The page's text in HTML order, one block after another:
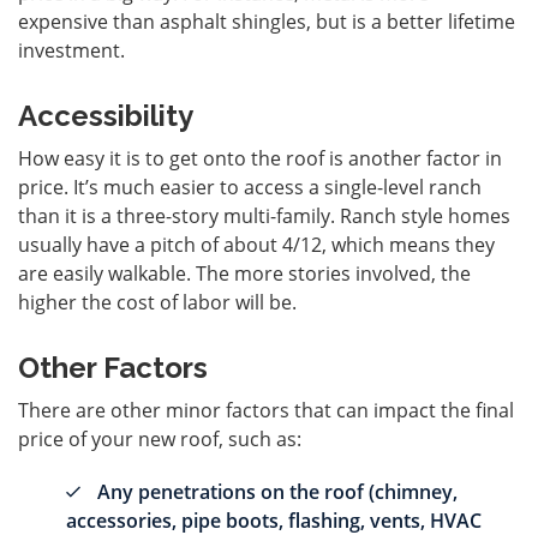
expensive than asphalt shingles, but is a better lifetime
investment.
Accessibility
How easy it is to get onto the roof is another factor in
price. It’s much easier to access a single-level ranch
than it is a three-story multi-family. Ranch style homes
usually have a pitch of about 4/12, which means they
are easily walkable. The more stories involved, the
higher the cost of labor will be.
Other Factors
There are other minor factors that can impact the final
price of your new roof, such as:
Any penetrations on the roof (chimney,
accessories, pipe boots, flashing, vents, HVAC